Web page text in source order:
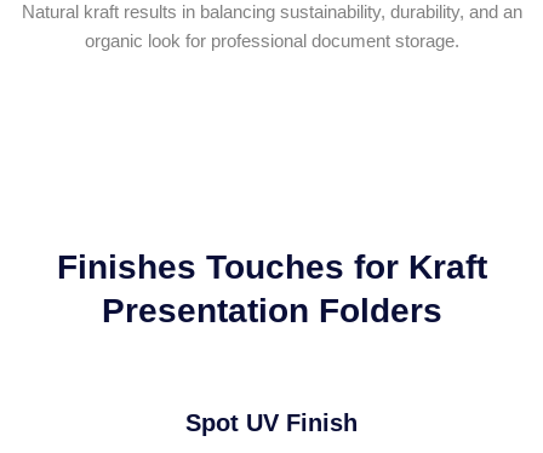
Natural kraft results in balancing sustainability, durability, and an
organic look for professional document storage.
Finishes Touches for Kraft
Presentation Folders
Spot UV Finish